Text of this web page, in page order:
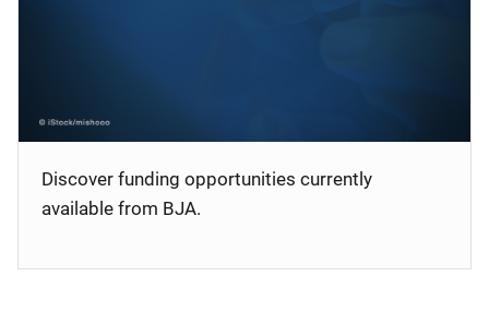
Discover funding opportunities currently
available from BJA.